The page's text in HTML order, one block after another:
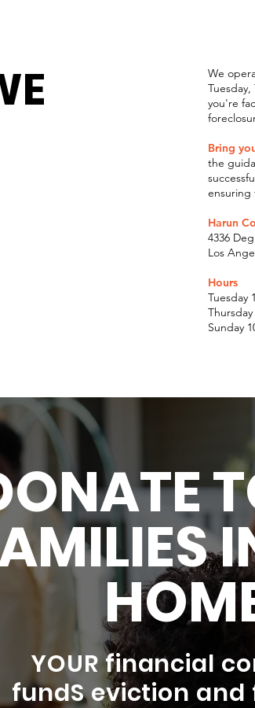
We
you're
Bring
the
ensuring
Harun
4336
Los
Hours
Tuesday
Sunday
YOUR financial
fundS eviction